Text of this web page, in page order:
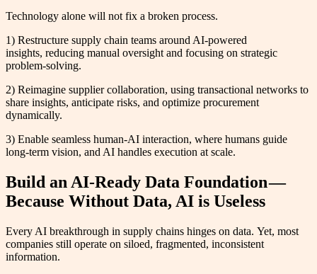
Technology alone will not fix a broken process.
1) Restructure supply chain teams around AI-powered
insights, reducing manual oversight and focusing on strategic
problem-solving.
2) Reimagine supplier collaboration, using transactional networks to
share insights, anticipate risks, and optimize procurement
dynamically.
3) Enable seamless human-AI interaction, where humans guide
long-term vision, and AI handles execution at scale.
Build an AI-Ready Data Foundation —
Because Without Data, AI is Useless
Every AI breakthrough in supply chains hinges on data. Yet, most
companies still operate on siloed, fragmented, inconsistent
information.